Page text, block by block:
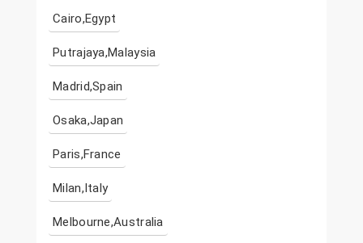
Cairo,Egypt
Putrajaya,Malaysia
Madrid,Spain
Osaka,Japan
Paris,France
Milan,Italy
Melbourne,Australia